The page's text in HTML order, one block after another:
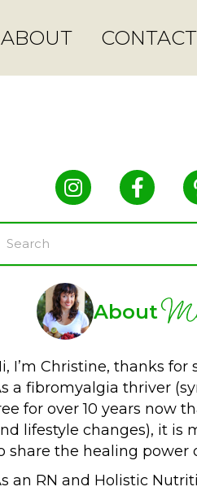
ABOUT CONTACT
About
I’m Christine, thanks for
a fibromyalgia thriver
for over 10 years now
lifestyle changes), it is
share the healing power
an RN and Holistic